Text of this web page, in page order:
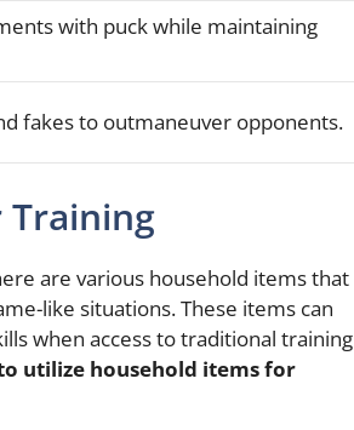
with puck while maintaining
fakes to outmaneuver opponents.
are various household items that
like situations. These items can
when access to traditional training
utilize household items for